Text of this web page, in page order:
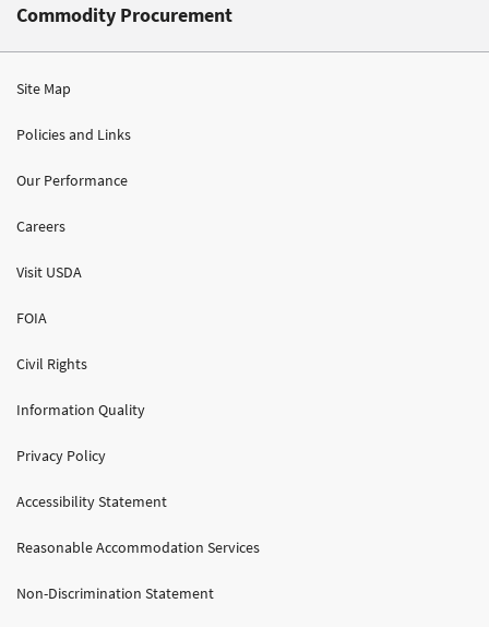
Commodity Procurement
Site Map
Policies and Links
Our Performance
Careers
Visit USDA
FOIA
Civil Rights
Information Quality
Privacy Policy
Accessibility Statement
Reasonable Accommodation Services
Non-Discrimination Statement